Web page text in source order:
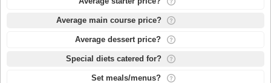
Average main course price?
Average dessert price?
Special diets catered for?
Set meals/menus?